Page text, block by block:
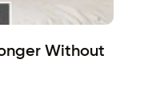
Without